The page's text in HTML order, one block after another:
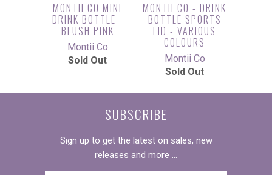
MONTII CO MINI
DRINK BOTTLE -
BLUSH PINK
Montii Co
Sold Out
MONTII CO - DRINK
BOTTLE SPORTS
LID - VARIOUS
COLOURS
Montii Co
Sold Out
SUBSCRIBE
Sign up to get the latest on sales, new
releases and more …